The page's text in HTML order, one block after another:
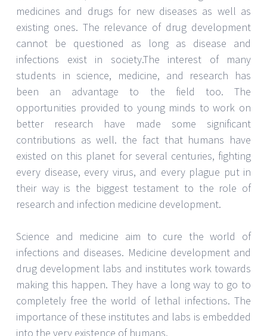
into the very existence of humans.
JUNE 20, 2022
SARAH THOMPSON
English Course In Singapore: